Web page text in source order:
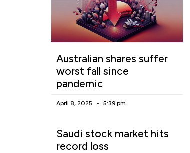
Australian shares suffer
worst fall since
pandemic
April 8, 2025 5:39 pm
Saudi stock market hits
record loss